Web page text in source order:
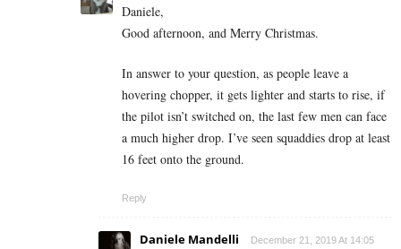
Daniele,
Good afternoon, and Merry Christmas.
In answer to your question, as people leave a
hovering chopper, it gets lighter and starts to rise, if
the pilot isn’t switched on, the last few men can face
a much higher drop. I’ve seen squaddies drop at least
16 feet onto the ground.
Reply
Daniele Mandelli December 21, 2019 At 14:05